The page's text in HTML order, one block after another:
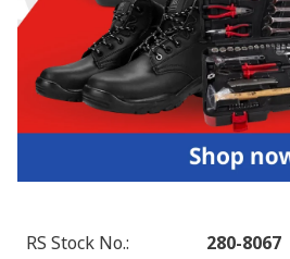
RS Stock No.:
280-8067